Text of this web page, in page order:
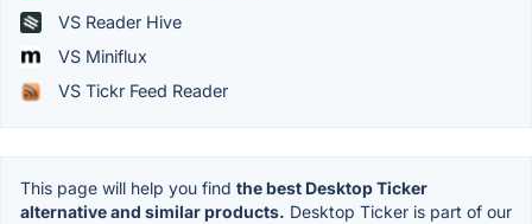
VS Reader Hive
VS Miniflux
VS Tickr Feed Reader
This page will help you find the best Desktop Ticker
alternative and similar products. Desktop Ticker is part of our